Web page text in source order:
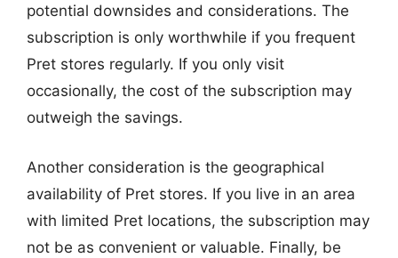
potential downsides and considerations. The
subscription is only worthwhile if you frequent
Pret stores regularly. If you only visit
occasionally, the cost of the subscription may
outweigh the savings.
Another consideration is the geographical
availability of Pret stores. If you live in an area
with limited Pret locations, the subscription may
not be as convenient or valuable. Finally, be